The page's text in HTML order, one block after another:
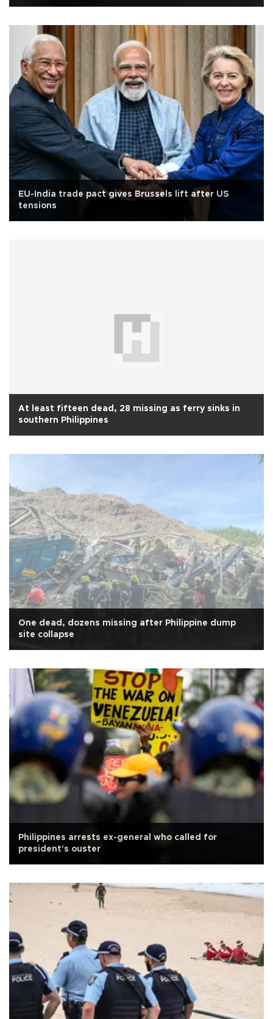
EU-India trade pact gives Brussels lift after US
tensions
At least fifteen dead, 28 missing as ferry sinks in
southern Philippines
One dead, dozens missing after Philippine dump
site collapse
Philippines arrests ex-general who called for
president's ouster